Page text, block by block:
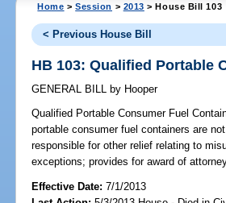
Home >Session > 2013 > House Bill 103
< Previous House Bill
HB 103: Qualified Portable
GENERAL BILL by Hooper
Qualified Portable Consumer Fuel
portable consumer fuel containers are
responsible for other relief relating to
exceptions; provides for award of
Effective Date:7/1/2013